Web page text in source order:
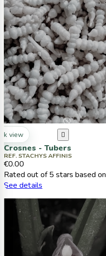
view 
Crosnes - Tubers
REF. STACHYS AFFINIS
€0.00
Rated out of 5 stars based on
See details